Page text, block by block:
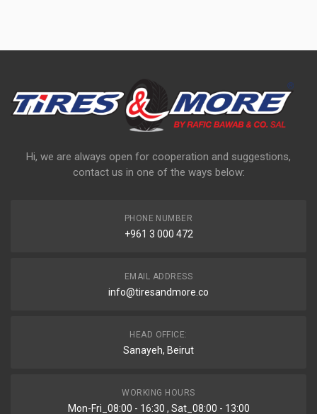
Hi, we are always open for cooperation and suggestions,
contact us in one of the ways below:
PHONE NUMBER
+961 3 000 472
EMAIL ADDRESS
info@tiresandmore.co
HEAD OFFICE:
Sanayeh, Beirut
WORKING HOURS
Mon-Fri_08:00 - 16:30 , Sat_08:00 - 13:00